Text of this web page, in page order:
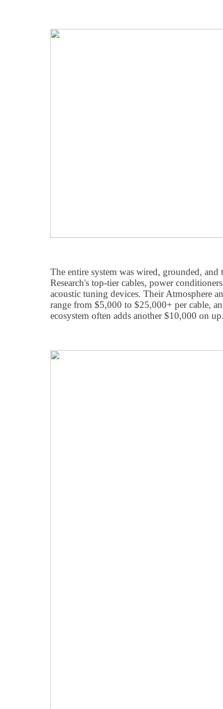
The entire system was wired, grounded,
Research's top-tier cables, power
acoustic tuning devices. Their Atmosphere
range from $5,000 to $25,000+ per cable,
ecosystem often adds another $10,000 on